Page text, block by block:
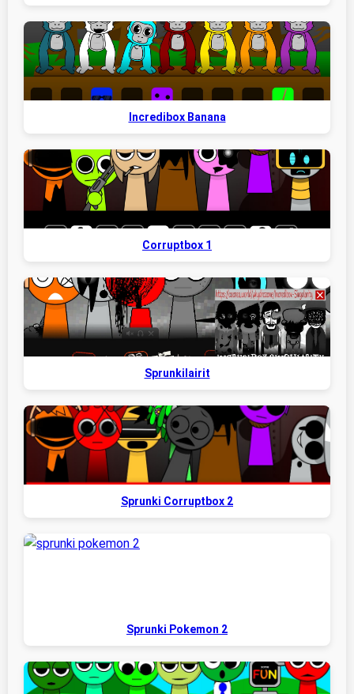
Incredibox Banana
Corruptbox 1
Sprunkilairit
Sprunki Corruptbox 2
Sprunki Pokemon 2